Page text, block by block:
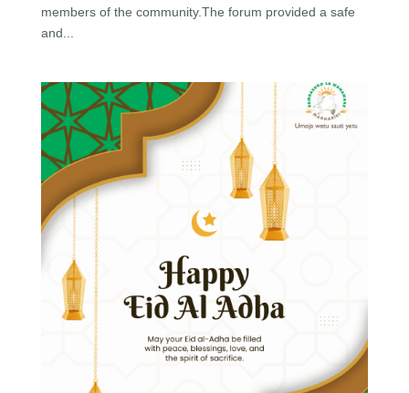
members of the community.The forum provided a safe
and...